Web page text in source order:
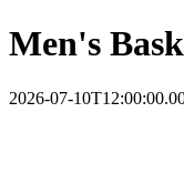
Men's
2026-07-